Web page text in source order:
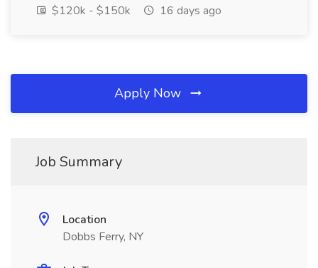
$120k - $150k
16 days ago
Apply Now
Job Summary
Location
Dobbs Ferry, NY